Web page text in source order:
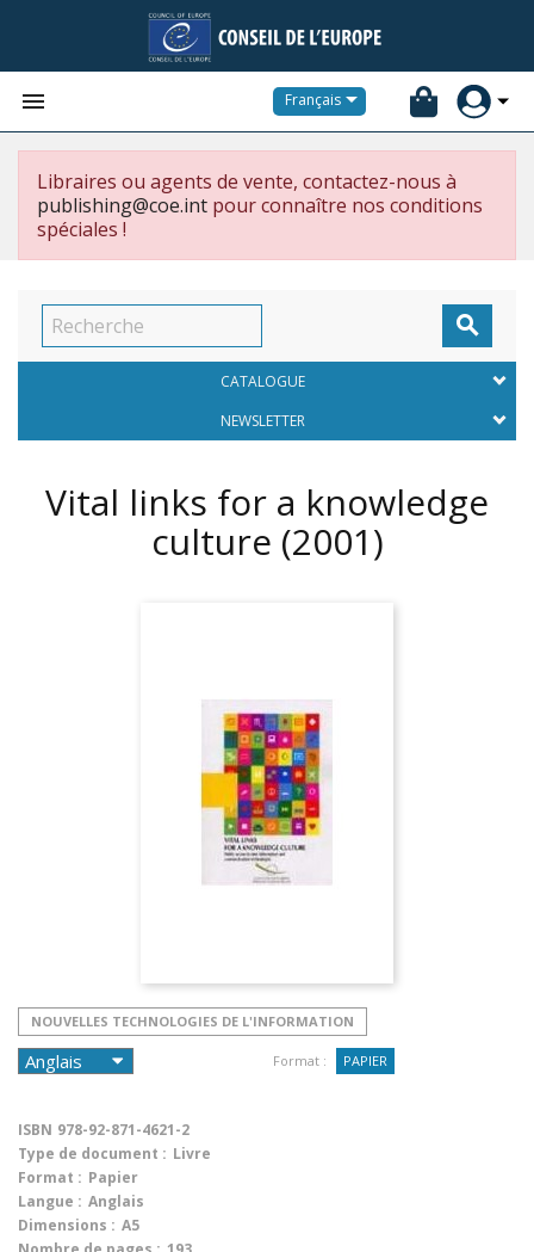
 Français
Libraires ou agents de vente, contactez-nous à
publishing@coe.int pour connaître nos conditions
spéciales !

CATALOGUE
NEWSLETTER
Vital links for a knowledge
culture (2001)
NOUVELLES TECHNOLOGIES DE L'INFORMATION
Format : PAPIER
ISBN 978-92-871-4621-2
Type de document : Livre
Format : Papier
Langue : Anglais
Dimensions : A5